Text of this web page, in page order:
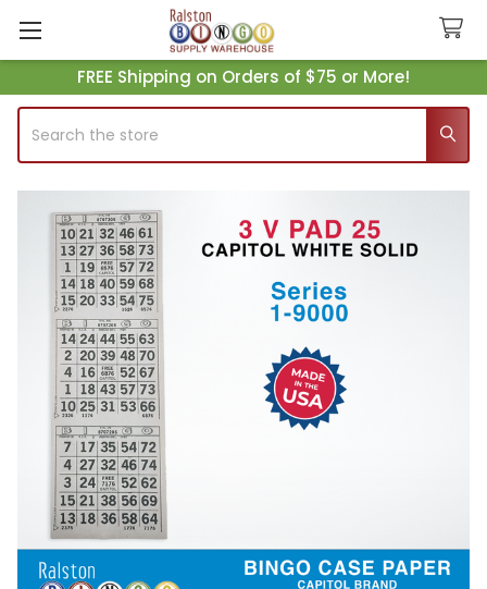
FREE Shipping on Orders of $75 or More!
Search